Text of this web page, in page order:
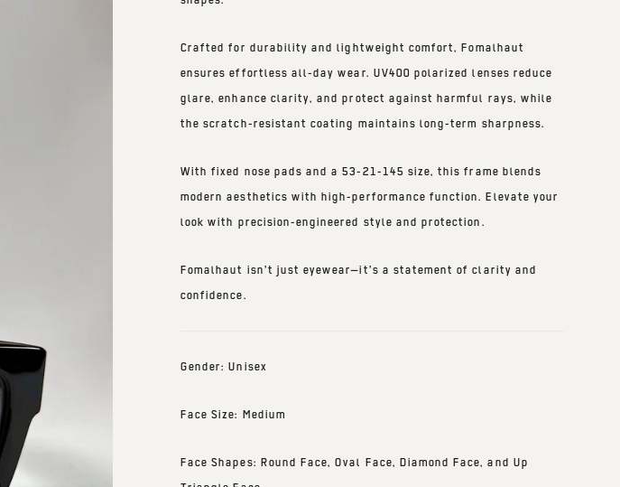
Crafted for durability and lightweight comfort, Fomalhaut
ensures effortless all-day wear. UV400 polarized lenses reduce
glare, enhance clarity, and protect against harmful rays, while
thescratch-resistant coating maintains long-term sharpness.
Withfixed nose pads and a53-21-145 size, this frame blends
modern aesthetics with high-performance function. Elevate your
look with precision-engineered style and protection.
Fomalhaut isn’t just eyewear—it’s a statement of clarity and
confidence.
Gender: Unisex
Face Size: Medium
Face Shapes: Round Face, Oval Face, Diamond Face, and Up